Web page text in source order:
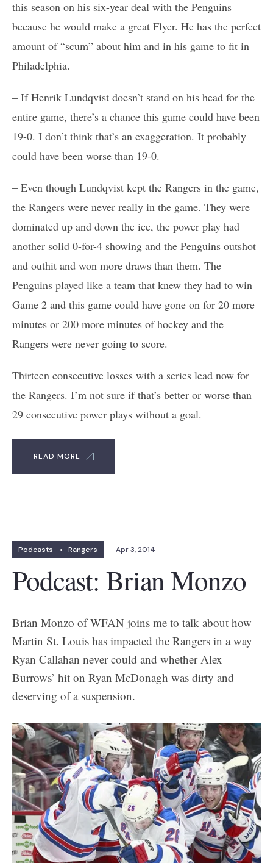
this season on his six-year deal with the Penguins
because he would make a great Flyer. He has the perfect
amount of “scum” about him and in his game to fit in
Philadelphia.
– If Henrik Lundqvist doesn’t stand on his head for the
entire game, there’s a chance this game could have been
19-0. I don’t think that’s an exaggeration. It probably
could have been worse than 19-0.
– Even though Lundqvist kept the Rangers in the game,
the Rangers were never really in the game. They were
dominated up and down the ice, the power play had
another solid 0-for-4 showing and the Penguins outshot
and outhit and won more draws than them. The
Penguins played like a team that knew they had to win
Game 2 and this game could have gone on for 20 more
minutes or 200 more minutes of hockey and the
Rangers were never going to score.
Thirteen consecutive losses with a series lead now for
the Rangers. I’m not sure if that’s better or worse than
29 consecutive power plays without a goal.
READ MORE
Podcasts • Rangers Apr 3, 2014
Podcast: Brian Monzo
Brian Monzo of WFAN joins me to talk about how
Martin St. Louis has impacted the Rangers in a way
Ryan Callahan never could and whether Alex
Burrows’ hit on Ryan McDonagh was dirty and
deserving of a suspension.